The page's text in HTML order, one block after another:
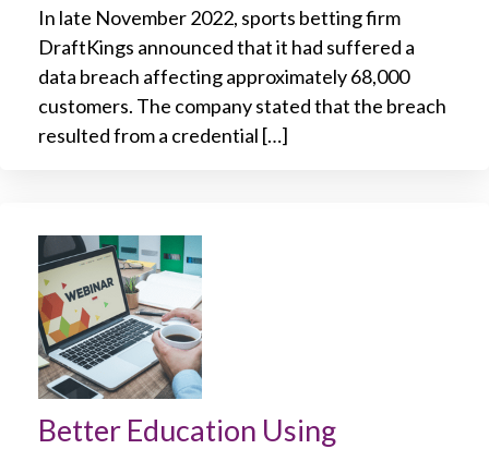
In late November 2022, sports betting firm
DraftKings announced that it had suffered a
data breach affecting approximately 68,000
customers. The company stated that the breach
resulted from a credential […]
Better Education Using